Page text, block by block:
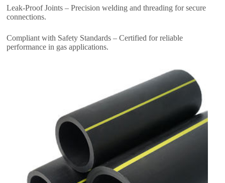
Leak-Proof Joints – Precision welding and threading for secure
connections.
Compliant with Safety Standards – Certified for reliable
performance in gas applications.